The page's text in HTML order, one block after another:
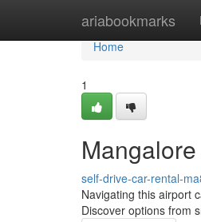
ariabookmarks
Home
Home
1
self-drive-car-rental-
Navigating this airport
Discover options from